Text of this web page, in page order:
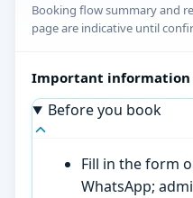
Booking flow summary and
page are indicative until
Important information
Before you book
Fill in the form
WhatsApp;